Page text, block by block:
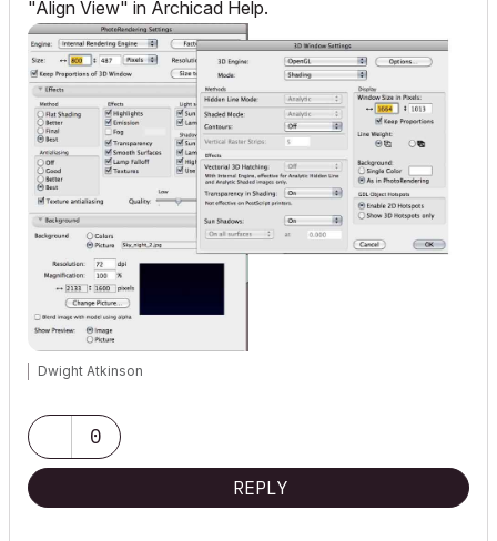
"Align View" in Archicad Help.
Dwight Atkinson
0
REPLY